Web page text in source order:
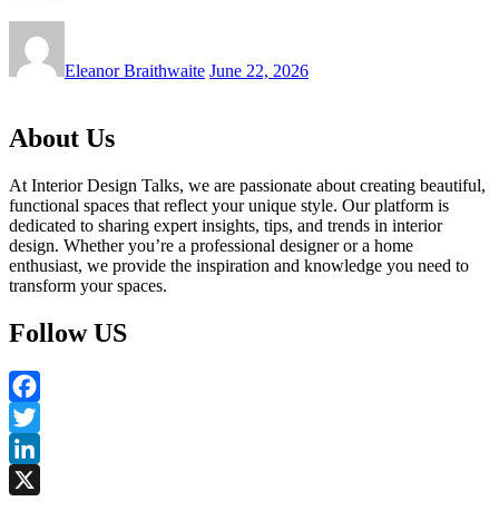
Eleanor Braithwaite June 22, 2026
About Us
At Interior Design Talks, we are passionate about creating beautiful,
functional spaces that reflect your unique style. Our platform is
dedicated to sharing expert insights, tips, and trends in interior
design. Whether you’re a professional designer or a home
enthusiast, we provide the inspiration and knowledge you need to
transform your spaces.
Follow US
Facebook
Twitter
LinkedIn